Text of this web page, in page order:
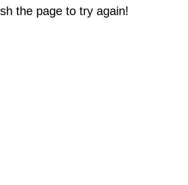
the page to try again!